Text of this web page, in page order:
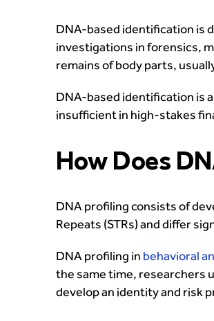
DNA-based identification is
investigations in forensics,
remains of body parts,
DNA-based identification is
insufficient in high-stakes
How Does
DNA profiling consists of
Repeats (STRs) and differ
DNA profiling in behavioral
the same time, researchers
develop an identity and risk